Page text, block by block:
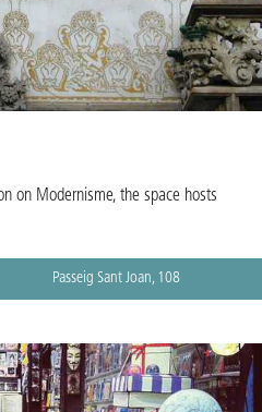
on Modernisme, the space hosts
Passeig Sant Joan, 108